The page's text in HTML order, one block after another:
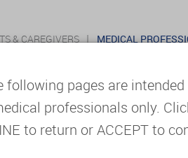
& CAREGIVERS MEDICAL
EDUCATION SUPPORT &
following pages are
professionals only.
to return or ACCEPT to